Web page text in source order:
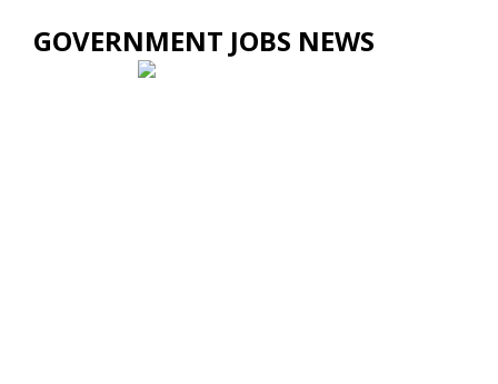
GOVERNMENT JOBS NEWS